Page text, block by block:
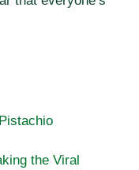
the Viral